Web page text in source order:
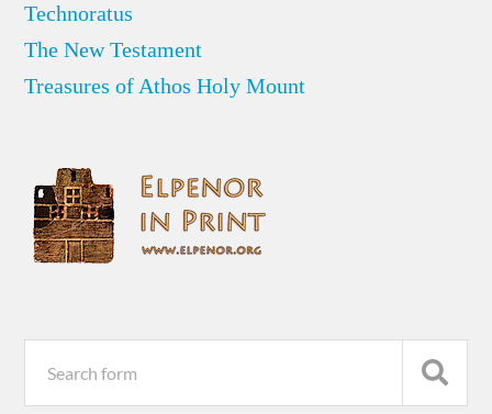
Technoratus
The New Testament
Treasures of Athos Holy Mount